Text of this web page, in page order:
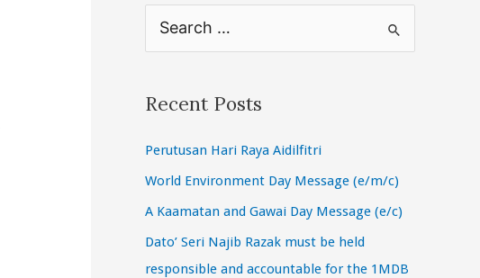
r
h
f
o
Recent Posts
Perutusan Hari Raya Aidilfitri
World Environment Day Message (e/m/c)
A Kaamatan and Gawai Day Message (e/c)
Dato’ Seri Najib Razak must be held
responsible and accountable for the 1MDB